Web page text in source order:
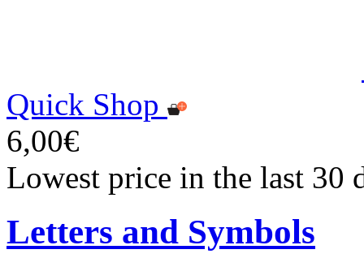
Quick Shop
6,00€
Lowest price in the last 30
Letters and Symbols